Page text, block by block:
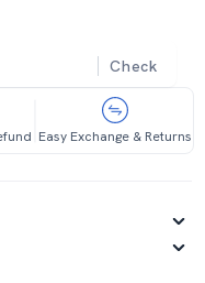
Check
Easy Exchange & Returns